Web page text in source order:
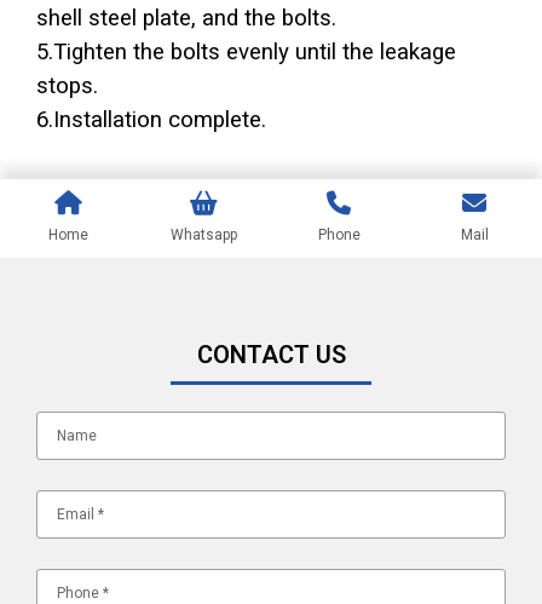
shell steel plate, and the bolts.
5.Tighten the bolts evenly until the leakage
stops.
6.Installation complete.
Home Whatsapp Phone Mail
CONTACT US